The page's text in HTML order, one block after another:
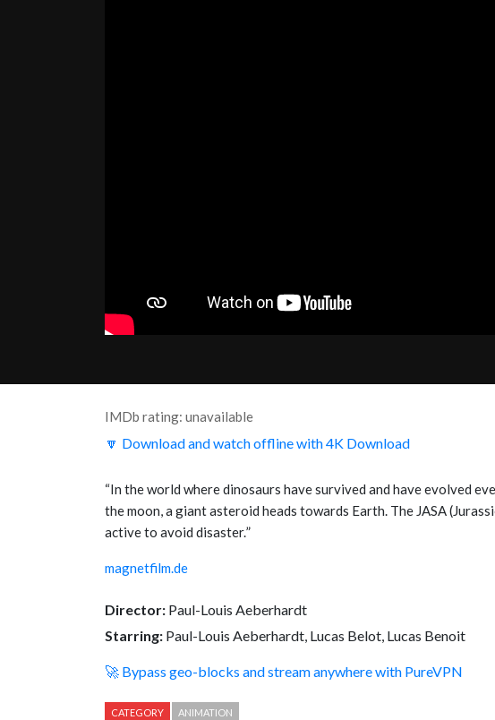
IMDb rating: unavailable
🔽 Download and watch offline with 4K Download
“In the world where dinosaurs have survived and have evolved
the moon, a giant asteroid heads towards Earth. The JASA
active to avoid disaster.”
magnetfilm.de
Director: Paul-Louis Aeberhardt
Starring: Paul-Louis Aeberhardt, Lucas Belot, Lucas Benoit
🚀 Bypass geo-blocks and stream anywhere with PureVPN
CATEGORY
ANIMATION